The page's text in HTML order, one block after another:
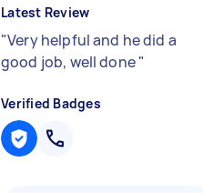
Latest Review
"Very helpful and he did a
good job, well done"
Verified Badges